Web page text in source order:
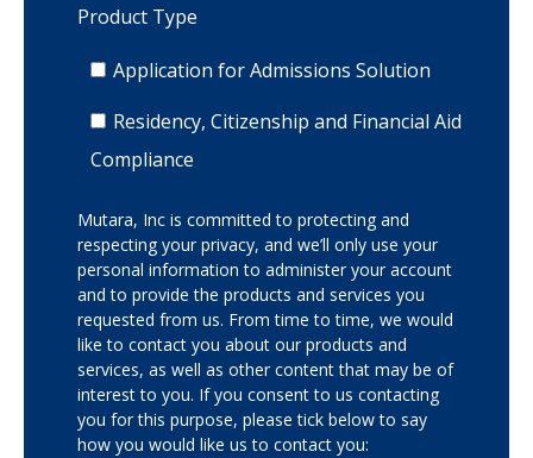
Product Type
Application for Admissions Solution
Residency, Citizenship and Financial Aid
Compliance
Mutara, Inc is committed to protecting and
respecting your privacy, and we’ll only use your
personal information to administer your account
and to provide the products and services you
requested from us. From time to time, we would
like to contact you about our products and
services, as well as other content that may be of
interest to you. If you consent to us contacting
you for this purpose, please tick below to say
how you would like us to contact you: